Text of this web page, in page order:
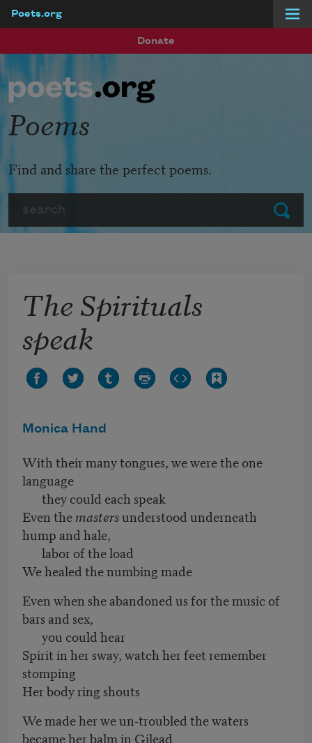
Poets.org
Donate
Submit
Poems
Find and share the perfect poems.
The Spirituals
speak
Monica Hand
With their many tongues, we were the one
language
they could each speak
Even themastersunderstood underneath
hump and hale,
labor of the load
We healed the numbing made
Even when she abandoned us for the music of
bars and sex,
you could hear
Spirit in her sway, watch her feet remember
stomping
Her body ring shouts
We made her we un-troubled the waters
became her balm in Gilead